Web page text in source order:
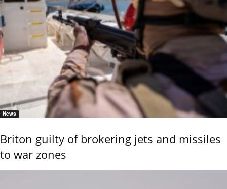
News
Briton guilty of brokering jets and missiles
to war zones